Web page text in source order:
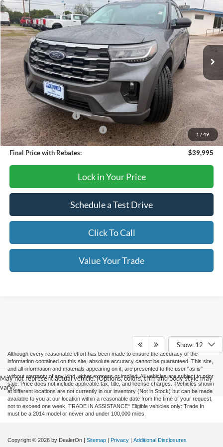
1 / 49
Price Drop
VIN:1FMUK7DHXTGB33666Stock:TA122Model:K7D
Courtesy Vehicle Ext. Int.
OUR PRICE
Less
MSRP:
$45,925
Dealer Discount
-$1,930
Retail Customer Cash
-$3,000
SSE Down Payment Assistance
-$1,000
Final Price with Rebates: $39,995
Lock in Your Price
Schedule a Test Drive
Click To Call
Value Your Trade
Show: 12
May not represent actual vehicle. (Options, colors, trim and body style may
vary)
Although every reasonable effort has been made to ensure the accuracy of the
information contained on this site, absolute accuracy cannot be guaranteed. This site,
and all information and materials appearing on it, are presented to the user "as is"
without warranty of any kind, either express or implied. All vehicles are subject to prior
sale. Price does not include applicable tax, title, and license charges. ‡Vehicles shown
at different locations are not currently in our inventory (Not in Stock) but can be made
available to you at our location within a reasonable date from the time of your request,
not to exceed one week. TRADE IN ASSISTANCE* Eligible vehicles only: Trade In
must be a 2014 model or newer and under 100,000 miles.
Copyright © 2026 by DealerOn | Sitemap | Privacy | Additional Disclosures